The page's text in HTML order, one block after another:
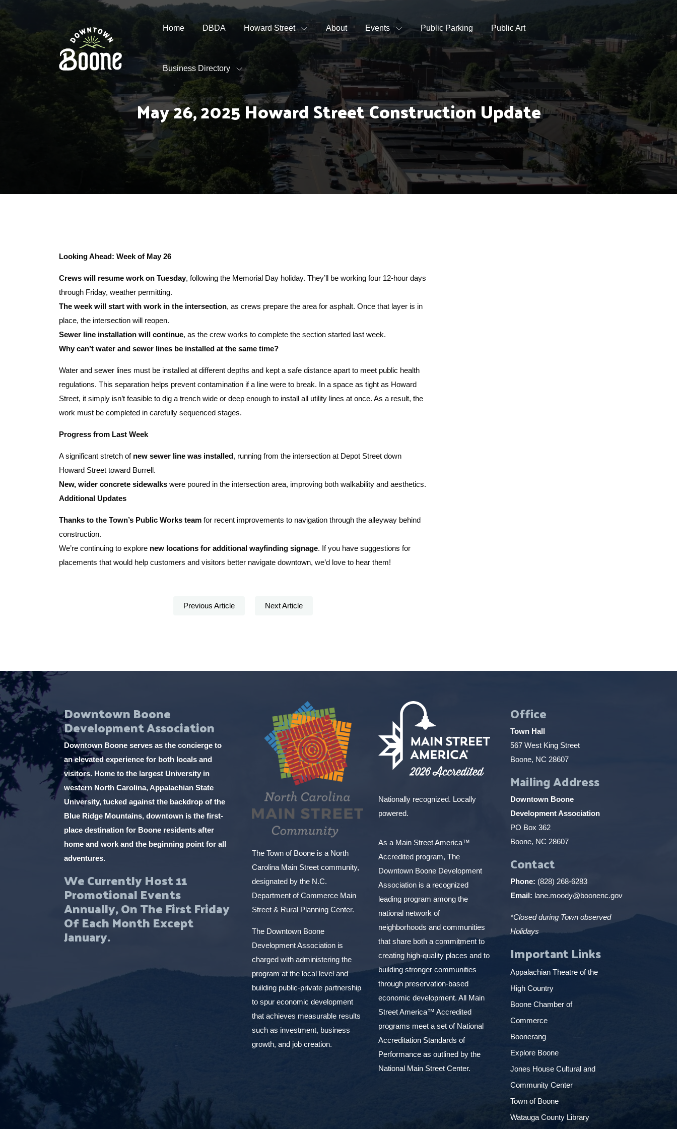
Home DBDA Howard Street About Events Public Parking Public Art
Business Directory
May 26, 2025 Howard Street Construction Update
Looking Ahead: Week of May 26
Crews will resume work on Tuesday, following the Memorial Day holiday. They’ll be working four 12-hour days
through Friday, weather permitting.
The week will start with work in the intersection, as crews prepare the area for asphalt. Once that layer is in
place, the intersection will reopen.
Sewer line installation will continue, as the crew works to complete the section started last week.
Why can’t water and sewer lines be installed at the same time?
Water and sewer lines must be installed at different depths and kept a safe distance apart to meet public health
regulations. This separation helps prevent contamination if a line were to break. In a space as tight as Howard
Street, it simply isn’t feasible to dig a trench wide or deep enough to install all utility lines at once. As a result, the
work must be completed in carefully sequenced stages.
Progress from Last Week
A significant stretch of new sewer line was installed, running from the intersection at Depot Street down
Howard Street toward Burrell.
New, wider concrete sidewalks were poured in the intersection area, improving both walkability and aesthetics.
Additional Updates
Thanks to the Town’s Public Works team for recent improvements to navigation through the alleyway behind
construction.
We’re continuing to explore new locations for additional wayfinding signage. If you have suggestions for
placements that would help customers and visitors better navigate downtown, we’d love to hear them!
Previous Article Next Article
Downtown Boone
Development Association
Downtown Boone serves as the concierge to
an elevated experience for both locals and
visitors. Home to the largest University in
western North Carolina, Appalachian State
University, tucked against the backdrop of the
Blue Ridge Mountains, downtown is the first-
place destination for Boone residents after
home and work and the beginning point for all
adventures.
We Currently Host 11
Promotional Events
Annually, On The First Friday
Of Each Month Except
January.
The Town of Boone is a North
Carolina Main Street community,
designated by the N.C.
Department of Commerce Main
Street & Rural Planning Center.
The Downtown Boone
Development Association is
charged with administering the
program at the local level and
building public-private partnership
to spur economic development
that achieves measurable results
such as investment, business
growth, and job creation.
Nationally recognized. Locally
powered.
As a Main Street America™
Accredited program, The
Downtown Boone Development
Association is a recognized
leading program among the
national network of
neighborhoods and communities
that share both a commitment to
creating high-quality places and to
building stronger communities
through preservation-based
economic development. All Main
Street America™ Accredited
programs meet a set of National
Accreditation Standards of
Performance as outlined by the
National Main Street Center.
Office
Town Hall
567 West King Street
Boone, NC 28607
Mailing Address
Downtown Boone
Development Association
PO Box 362
Boone, NC 28607
Contact
Phone: (828) 268-6283
Email: lane.moody@boonenc.gov
*Closed during Town observed
Holidays
Important Links
Appalachian Theatre of the
High Country
Boone Chamber of
Commerce
Boonerang
Explore Boone
Jones House Cultural and
Community Center
Town of Boone
Watauga County Library